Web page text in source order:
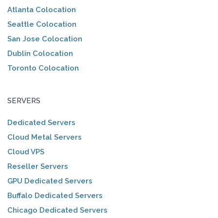
Atlanta Colocation
Seattle Colocation
San Jose Colocation
Dublin Colocation
Toronto Colocation
SERVERS
Dedicated Servers
Cloud Metal Servers
Cloud VPS
Reseller Servers
GPU Dedicated Servers
Buffalo Dedicated Servers
Chicago Dedicated Servers